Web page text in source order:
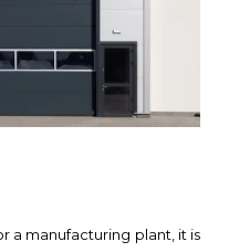
a manufacturing plant, it is